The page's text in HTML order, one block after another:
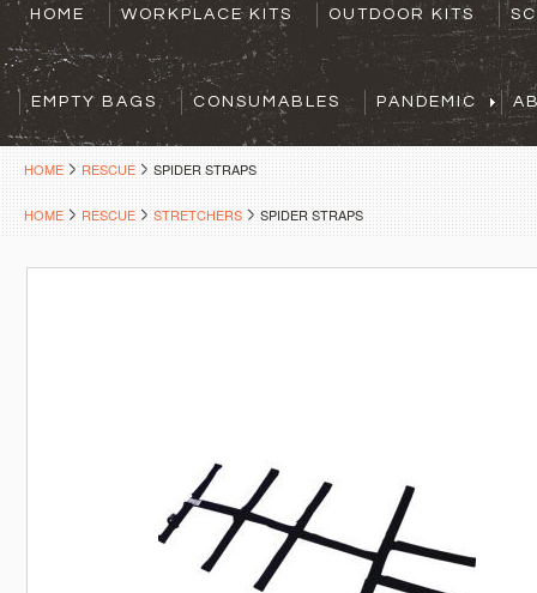
HOME WORKPLACE KITS OUTDOOR KITS
EMPTY BAGS CONSUMABLES PANDEMIC
HOME RESCUE SPIDER STRAPS
HOME RESCUE STRETCHERS SPIDER STRAPS